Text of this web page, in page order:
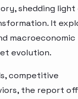
shedding light
It
macroeconomic
evolution.
competitive
the report